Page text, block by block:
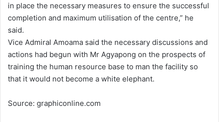
in place the necessary measures to ensure the successful
completion and maximum utilisation of the centre,” he
said.
Vice Admiral Amoama said the necessary discussions and
actions had begun with Mr Agyapong on the prospects of
training the human resource base to man the facility so
that it would not become a white elephant.
Source: graphiconline.com